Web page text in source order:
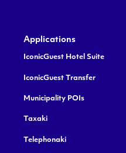
Applications
IconicGuest Hotel Suite
IconicGuest Transfer
Municipality POIs
Taxaki
Telephonaki